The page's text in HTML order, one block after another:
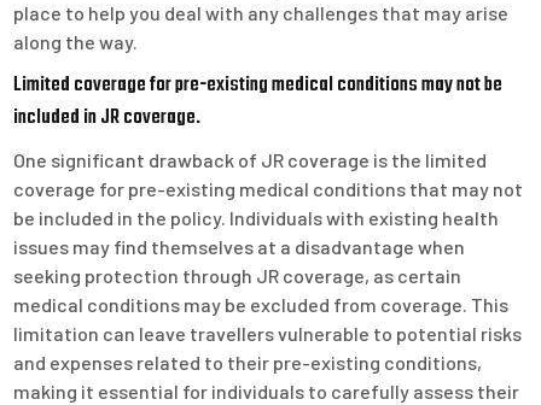
place to help you deal with any challenges that may arise
along the way.
Limited coverage for pre-existing medical conditions may not be
included in JR coverage.
One significant drawback of JR coverage is the limited
coverage for pre-existing medical conditions that may not
be included in the policy. Individuals with existing health
issues may find themselves at a disadvantage when
seeking protection through JR coverage, as certain
medical conditions may be excluded from coverage. This
limitation can leave travellers vulnerable to potential risks
and expenses related to their pre-existing conditions,
making it essential for individuals to carefully assess their